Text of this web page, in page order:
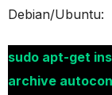
Debian/Ubuntu:
sudo apt-get
archive